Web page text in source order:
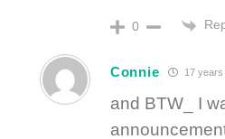
0
Connie 17 years
and BTW_ I